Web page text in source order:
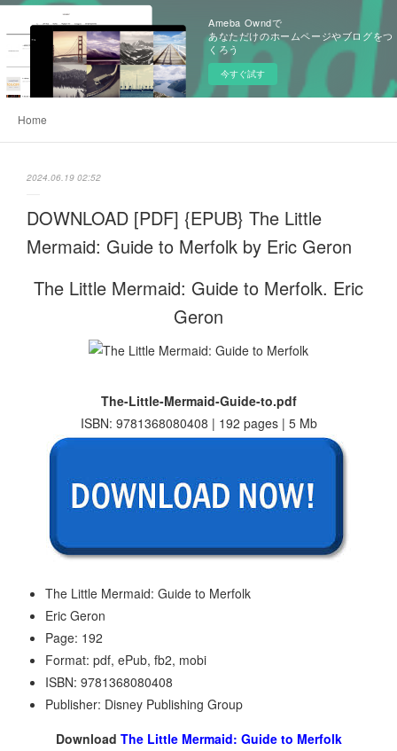
Ameba Owndで
あなただけのホームページやブログをつ
くろう
今すぐ試す
Home
2024.06.19 02:52
DOWNLOAD [PDF] {EPUB} The Little
Mermaid: Guide to Merfolk by Eric Geron
The Little Mermaid: Guide to Merfolk. Eric
Geron
The-Little-Mermaid-Guide-to.pdf
ISBN: 9781368080408 | 192 pages | 5 Mb
The Little Mermaid: Guide to Merfolk
Eric Geron
Page: 192
Format: pdf, ePub, fb2, mobi
ISBN: 9781368080408
Publisher: Disney Publishing Group
Download The Little Mermaid: Guide to Merfolk